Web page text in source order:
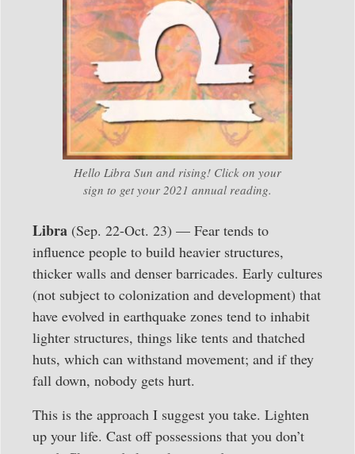
Hello Libra Sun and rising! Click on your
sign to get your 2021 annual reading.
Libra (Sep. 22-Oct. 23) — Fear tends to
influence people to build heavier structures,
thicker walls and denser barricades. Early cultures
(not subject to colonization and development) that
have evolved in earthquake zones tend to inhabit
lighter structures, things like tents and thatched
huts, which can withstand movement; and if they
fall down, nobody gets hurt.
This is the approach I suggest you take. Lighten
up your life. Cast off possessions that you don’t